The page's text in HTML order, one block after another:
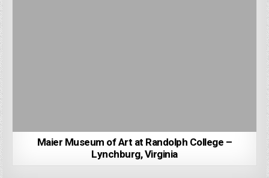
Maier Museum of Art at Randolph College –
Lynchburg, Virginia